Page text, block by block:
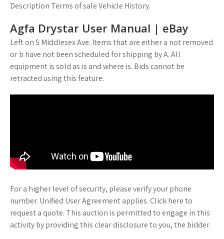
Description Terms of sale Vehicle History.
Agfa Drystar User Manual | eBay
Left on S Middlesex Ave. Items that are either a not removed
or b have not been scheduled for shipping by A. All
equipment is sold as is and where is. Bids cannot be
retracted using this feature.
For a higher level of security, please verify your phone
number. Unified User Agreement applies. Click here to
request a quote. This auction is permitted to engage in this
activity by providing this clear disclosure to you, the bidder.